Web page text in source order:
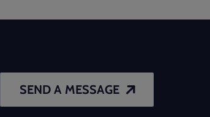
SEND A MESSAGE